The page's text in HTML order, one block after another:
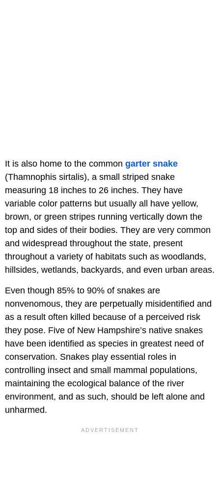
It is also home to the common garter snake
(Thamnophis sirtalis), a small striped snake
measuring 18 inches to 26 inches. They have
variable color patterns but usually all have yellow,
brown, or green stripes running vertically down the
top and sides of their bodies. They are very common
and widespread throughout the state, present
throughout a variety of habitats such as woodlands,
hillsides, wetlands, backyards, and even urban areas.
Even though 85% to 90% of snakes are
nonvenomous, they are perpetually misidentified and
as a result often killed because of a perceived risk
they pose. Five of New Hampshire’s native snakes
have been identified as species in greatest need of
conservation. Snakes play essential roles in
controlling insect and small mammal populations,
maintaining the ecological balance of the river
environment, and as such, should be left alone and
unharmed.